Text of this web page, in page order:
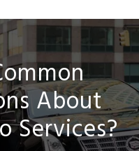
About
Services?